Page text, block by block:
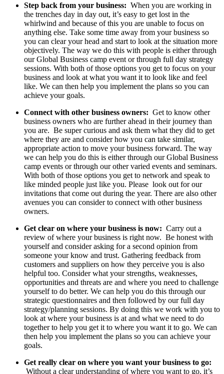
Step back from your business: When you are working in
the trenches day in day out, it’s easy to get lost in the
whirlwind and because of this you are unable to focus on
anything else. Take some time away from your business so
you can clear your head and start to look at the situation more
objectively. The way we do this with people is either through
our Global Business camp event or through full day strategy
sessions. With both of those options you get to focus on your
business and look at what you want it to look like and feel
like. We can then help you implement the plans so you can
achieve your goals.
Connect with other business owners: Get to know other
business owners who are further ahead in their journey than
you are. Be super curious and ask them what they did to get
where they are and consider how you can take similar,
appropriate action to move your business forward. The way
we can help you do this is either through our Global Business
camp events or through our other varied events and seminars.
With both of those options you get to network and speak to
like minded people just like you. Please look out for our
invitations that come out during the year. There are also other
avenues you can consider to connect with other business
owners.
Get clear on where your business is now: Carry out a
review of where your business is right now. Be honest with
yourself and consider asking for a second opinion from
someone your know and trust. Gathering feedback from
customers and suppliers on how they perceive you is also
helpful too. Consider what your strengths, weaknesses,
opportunities and threats are and where you need to challenge
yourself to do better. We can help you do this through our
strategic questionnaires and then followed by our full day
strategy/planning sessions. By doing this we work with you to
look at where your business is at and what we need to do
together to help you get it to where you want it to go. We can
then help you implement the plans so you can achieve your
goals.
Get really clear on where you want your business to go:
Without a clear understanding of where you want to go, it’s